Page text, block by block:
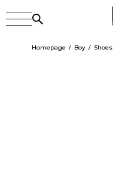
Homepage Boy Shoes